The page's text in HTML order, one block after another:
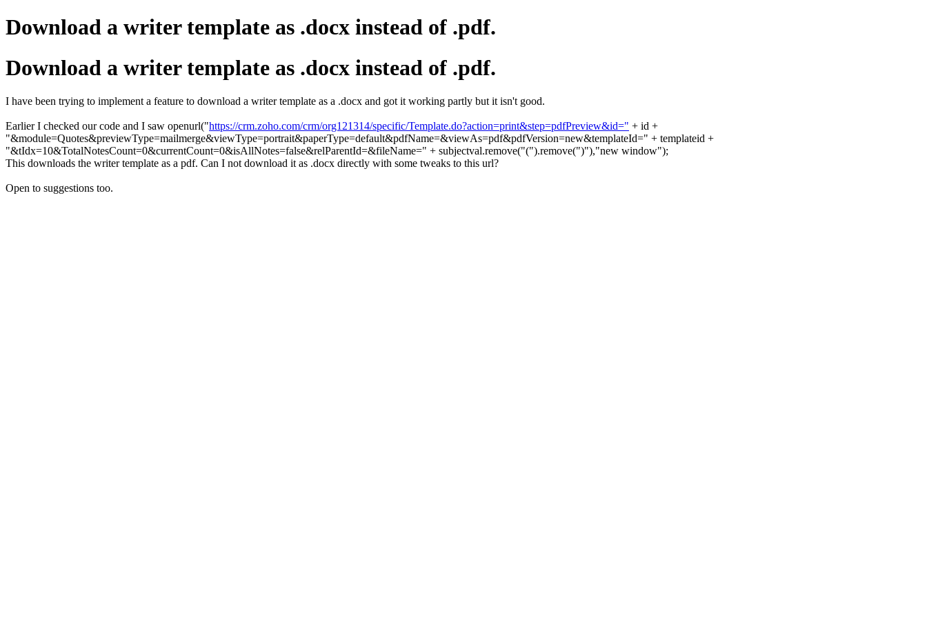
Download a writer template as .docx instead of .pdf.
Download a writer template as .docx instead of .pdf.
I have been trying to implement a feature to download a writer template as a .docx and got it working partly but it isn't good.
Earlier I checked our code and I saw openurl("https://crm.zoho.com/crm/org121314/specific/Template.do?action=print&step=pdfPreview&id=" + id +
"&module=Quotes&previewType=mailmerge&viewType=portrait&paperType=default&pdfName=&viewAs=pdf&pdfVersion=new&templateId=" + templateid +
"&tIdx=10&TotalNotesCount=0&currentCount=0&isAllNotes=false&relParentId=&fileName=" + subjectval.remove("(").remove(")"),"new window");
This downloads the writer template as a pdf. Can I not download it as .docx directly with some tweaks to this url?
Open to suggestions too.